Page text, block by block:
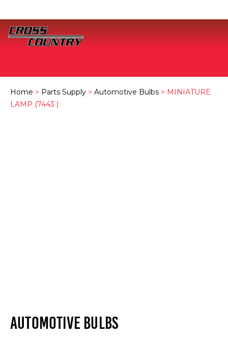
Home > Parts Supply > Automotive Bulbs > MINIATURE
LAMP (7443 )
AUTOMOTIVE BULBS